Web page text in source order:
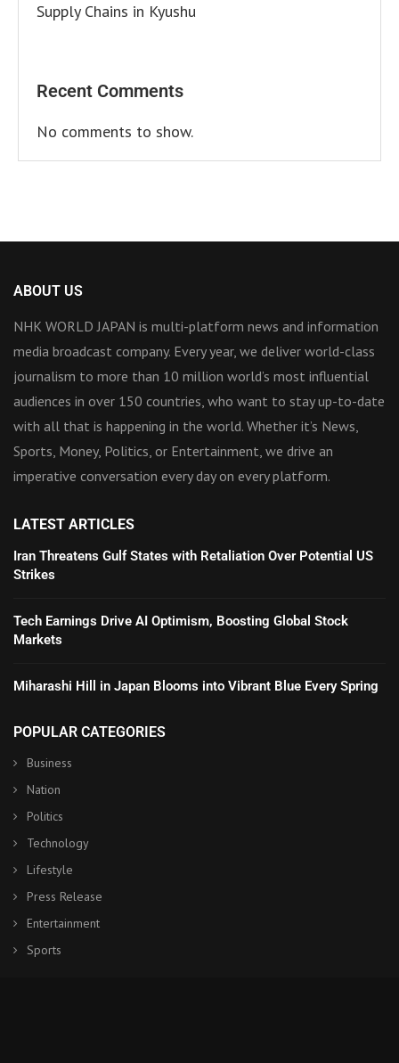
Supply Chains in Kyushu
Recent Comments
No comments to show.
ABOUT US
NHK WORLD JAPAN is multi-platform news and information
media broadcast company. Every year, we deliver world-class
journalism to more than 10 million world’s most influential
audiences in over 150 countries, who want to stay up-to-date
with all that is happening in the world. Whether it’s News,
Sports, Money, Politics, or Entertainment, we drive an
imperative conversation every day on every platform.
LATEST ARTICLES
Iran Threatens Gulf States with Retaliation Over Potential US
Strikes
Tech Earnings Drive AI Optimism, Boosting Global Stock
Markets
Miharashi Hill in Japan Blooms into Vibrant Blue Every Spring
POPULAR CATEGORIES
Business
Nation
Politics
Technology
Lifestyle
Press Release
Entertainment
Sports